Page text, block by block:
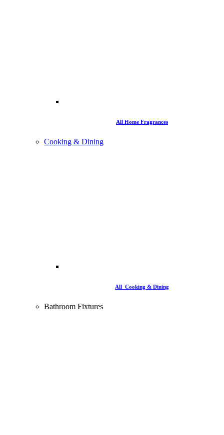
All Home Fragrances
Cooking & Dining
All Cooking & Dining
Bathroom Fixtures